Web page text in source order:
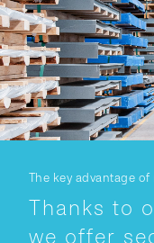
The key advantage
Thanks to
we offer